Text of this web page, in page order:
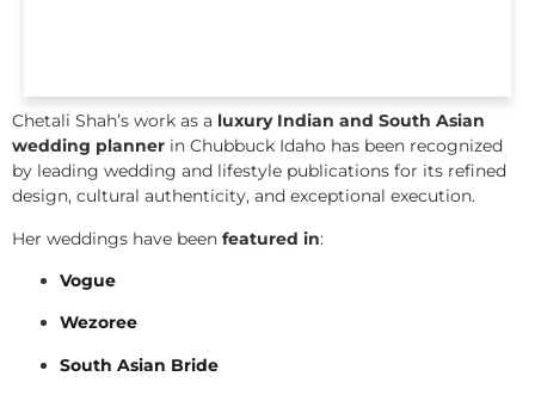
Chetali Shah’s work as a luxury Indian and South Asian
wedding planner in Chubbuck Idaho has been recognized
by leading wedding and lifestyle publications for its refined
design, cultural authenticity, and exceptional execution.
Her weddings have been featured in:
Vogue
Wezoree
South Asian Bride